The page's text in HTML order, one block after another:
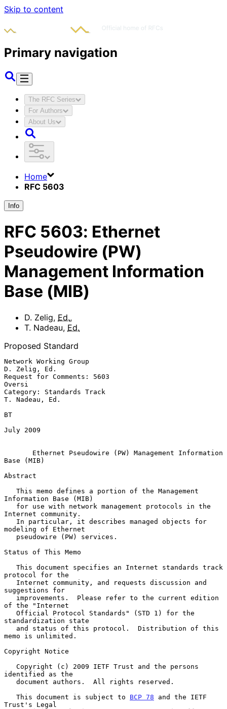
Skip to content
Primary navigation
The RFC Series
For Authors
About Us
Home
RFC 5603
Info
RFC 5603: Ethernet
Pseudowire (PW)
Management Information
Base (MIB)
D. Zelig, Ed.,
T. Nadeau, Ed.
Proposed Standard
Network Working Group
D. Zelig, Ed.
Request for Comments: 5603
Oversi
Category: Standards Track
T. Nadeau, Ed.
BT
July 2009
Ethernet Pseudowire (PW) Management Information
Base (MIB)
Abstract
Information Base (MIB)
Internet community.
modeling of Ethernet
Status of This Memo
protocol for the
suggestions for
of the "Internet
standardization state
memo is unlimited.
Copyright Notice
identified as the
   This document is subject to
BCP 78 and the IETF
Trust's Legal